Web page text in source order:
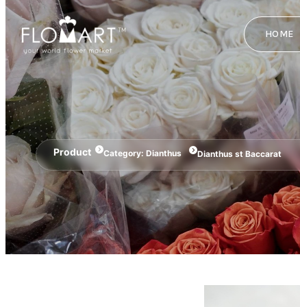
HOME
Product Category: Dianthus Dianthus st Baccarat